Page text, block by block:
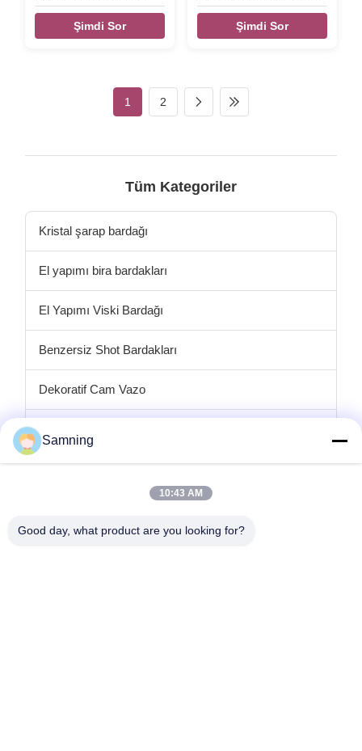
Bottle Opener​ Product name
Home Decor Mermaid Wall
Mounted Beer Opener
customized. Material cast iron
Şimdi Sor
For Ocean View House
Product name Home
decoration Antique Slipper
silver, rose gold, etc
Handmade, High-standard,
Competitive Price LOGO
Accept customize there are
Şimdi Sor
1 2
Tüm Kategoriler
Kristal şarap bardağı
El yapımı bira bardakları
El Yapımı Viski Bardağı
Benzersiz Shot Bardakları
Dekoratif Cam Vazo
Cam şarj plakaları
Samning
10:43 AM
Good day, what product are you looking for?